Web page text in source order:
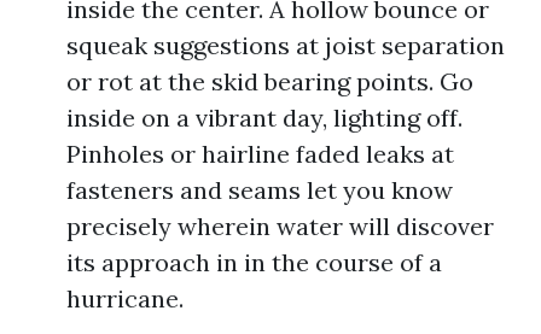
inside the center. A hollow bounce or
squeak suggestions at joist separation
or rot at the skid bearing points. Go
inside on a vibrant day, lighting off.
Pinholes or hairline faded leaks at
fasteners and seams let you know
precisely wherein water will discover
its approach in in the course of a
hurricane.